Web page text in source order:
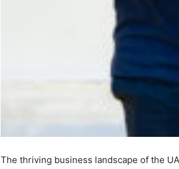
The thriving business landscape of the